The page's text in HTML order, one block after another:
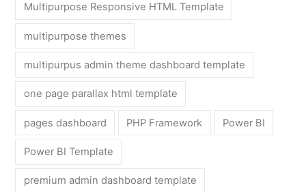
Multipurpose Responsive HTML Template
multipurpose themes
multipurpus admin theme dashboard template
one page parallax html template
pages dashboard PHP Framework Power BI
Power BI Template
premium admin dashboard template